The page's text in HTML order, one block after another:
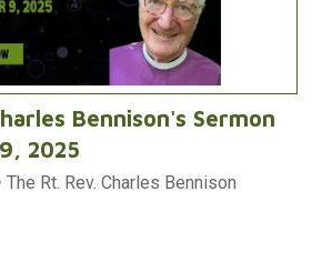
Bennison's Sermon
2025
The Rt. Rev. Charles Bennison